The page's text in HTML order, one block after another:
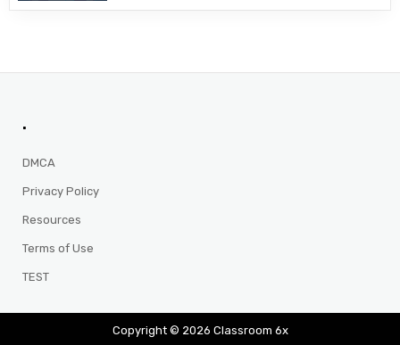
.
DMCA
Privacy Policy
Resources
Terms of Use
TEST
Copyright © 2026 Classroom 6x